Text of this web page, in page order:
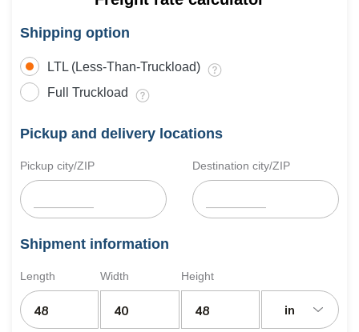
Shipping option
LTL (Less-Than-Truckload)
Full Truckload
Pickup and delivery locations
Pickup city/ZIP Destination city/ZIP
Shipment information
Length Width Height
in